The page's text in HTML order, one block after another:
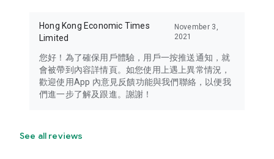
Hong Kong Economic Times
Limited
November 3,
2021
您好！為了確保用戶體驗，用戶一按推送通知，就
會被帶到內容詳情頁。如您使用上遇上異常情況，
歡迎使用App 內意見反饋功能與我們聯絡，以便我
們進一步了解及跟進。謝謝！
See all reviews